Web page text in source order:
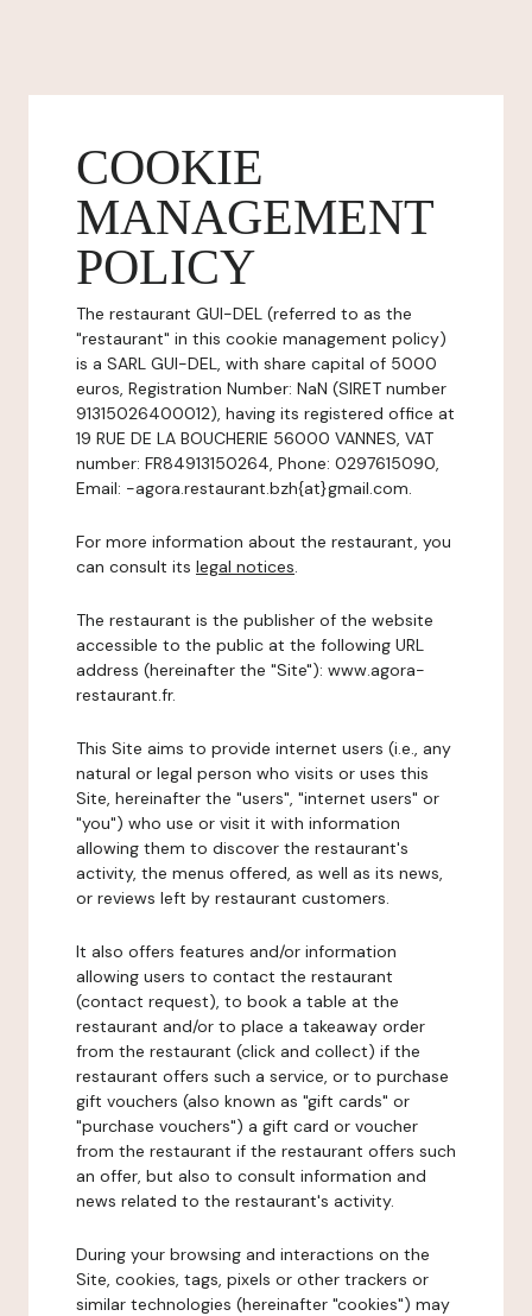
COOKIE
MANAGEMENT
POLICY
The restaurant GUI-DEL (referred to as the
"restaurant" in this cookie management policy)
is a SARL GUI-DEL, with share capital of 5000
euros, Registration Number: NaN (SIRET number
91315026400012), having its registered office at
19 RUE DE LA BOUCHERIE 56000 VANNES, VAT
number: FR84913150264, Phone: 0297615090,
Email: -agora.restaurant.bzh{at}gmail.com.
For more information about the restaurant, you
can consult its legal notices.
The restaurant is the publisher of the website
accessible to the public at the following URL
address (hereinafter the "Site"): www.agora-
restaurant.fr.
This Site aims to provide internet users (i.e., any
natural or legal person who visits or uses this
Site, hereinafter the "users", "internet users" or
"you") who use or visit it with information
allowing them to discover the restaurant's
activity, the menus offered, as well as its news,
or reviews left by restaurant customers.
It also offers features and/or information
allowing users to contact the restaurant
(contact request), to book a table at the
restaurant and/or to place a takeaway order
from the restaurant (click and collect) if the
restaurant offers such a service, or to purchase
gift vouchers (also known as "gift cards" or
"purchase vouchers") a gift card or voucher
from the restaurant if the restaurant offers such
an offer, but also to consult information and
news related to the restaurant's activity.
During your browsing and interactions on the
Site, cookies, tags, pixels or other trackers or
similar technologies (hereinafter "cookies") may